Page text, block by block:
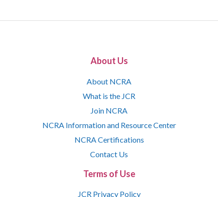
About Us
About NCRA
What is the JCR
Join NCRA
NCRA Information and Resource Center
NCRA Certifications
Contact Us
Terms of Use
JCR Privacy Policy